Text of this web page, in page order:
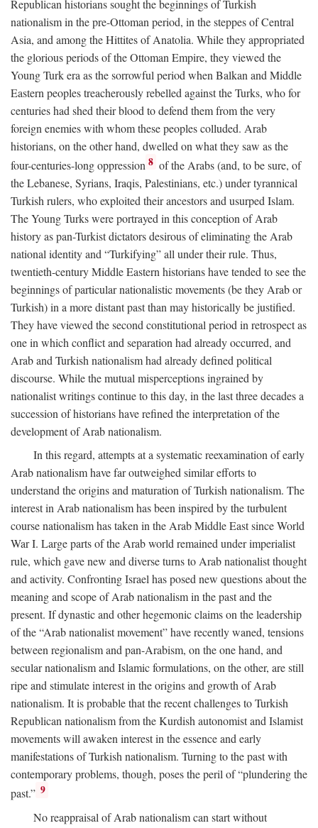
Republican historians sought the beginnings of Turkish
nationalism in the pre-Ottoman period, in the steppes of Central
Asia, and among the Hittites of Anatolia. While they appropriated
the glorious periods of the Ottoman Empire, they viewed the
Young Turk era as the sorrowful period when Balkan and Middle
Eastern peoples treacherously rebelled against the Turks, who for
centuries had shed their blood to defend them from the very
foreign enemies with whom these peoples colluded. Arab
historians, on the other hand, dwelled on what they saw as the
four-centuries-long oppression 8 of the Arabs (and, to be sure, of
the Lebanese, Syrians, Iraqis, Palestinians, etc.) under tyrannical
Turkish rulers, who exploited their ancestors and usurped Islam.
The Young Turks were portrayed in this conception of Arab
history as pan-Turkist dictators desirous of eliminating the Arab
national identity and “Turkifying” all under their rule. Thus,
twentieth-century Middle Eastern historians have tended to see the
beginnings of particular nationalistic movements (be they Arab or
Turkish) in a more distant past than may historically be justified.
They have viewed the second constitutional period in retrospect as
one in which conflict and separation had already occurred, and
Arab and Turkish nationalism had already defined political
discourse. While the mutual misperceptions ingrained by
nationalist writings continue to this day, in the last three decades a
succession of historians have refined the interpretation of the
development of Arab nationalism.
In this regard, attempts at a systematic reexamination of early
Arab nationalism have far outweighed similar efforts to
understand the origins and maturation of Turkish nationalism. The
interest in Arab nationalism has been inspired by the turbulent
course nationalism has taken in the Arab Middle East since World
War I. Large parts of the Arab world remained under imperialist
rule, which gave new and diverse turns to Arab nationalist thought
and activity. Confronting Israel has posed new questions about the
meaning and scope of Arab nationalism in the past and the
present. If dynastic and other hegemonic claims on the leadership
of the “Arab nationalist movement” have recently waned, tensions
between regionalism and pan-Arabism, on the one hand, and
secular nationalism and Islamic formulations, on the other, are still
ripe and stimulate interest in the origins and growth of Arab
nationalism. It is probable that the recent challenges to Turkish
Republican nationalism from the Kurdish autonomist and Islamist
movements will awaken interest in the essence and early
manifestations of Turkish nationalism. Turning to the past with
contemporary problems, though, poses the peril of “plundering the
past.” 9
No reappraisal of Arab nationalism can start without